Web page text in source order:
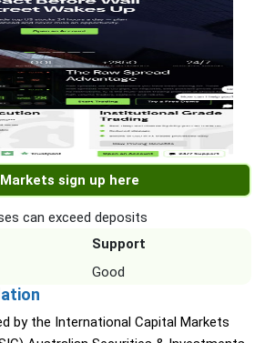
Markets sign up here
can exceed deposits
Support
Good
by the International Capital Markets